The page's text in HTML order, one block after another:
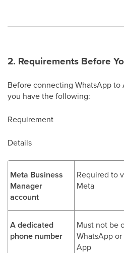
2. Requirements Before
Before connecting WhatsApp to
you have the following:
Requirement
Details
Meta Business
Manager
account
Required to
Meta
A dedicated
phone number
Must not be
WhatsApp
App